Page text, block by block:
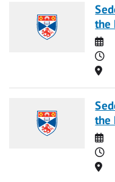
the
the